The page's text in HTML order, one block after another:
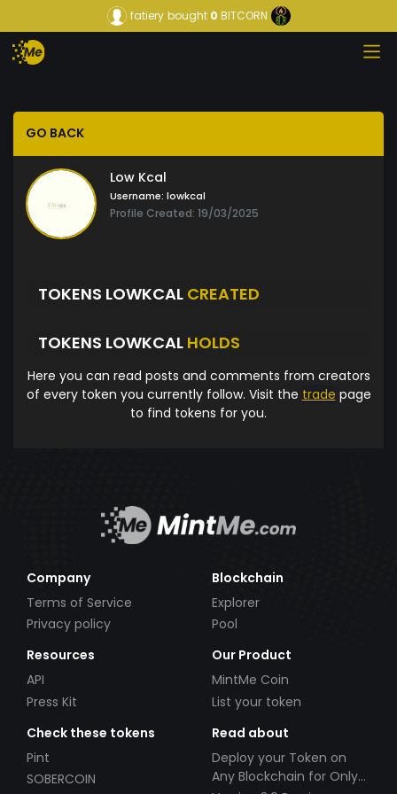
fatiery bought0 BITCORN
GO BACK
Low Kcal
Username: lowkcal
Profile Created: 19/03/2025
TOKENS LOWKCAL CREATED
TOKENS LOWKCAL HOLDS
Here you can read posts and comments from creators
of every token you currently follow. Visit the trade page
to find tokens for you.
Company
Terms of Service
Privacy policy
Blockchain
Explorer
Pool
Resources
API
Press Kit
Our Product
MintMe Coin
List your token
Check these tokens
Pint
SOBERCOIN
Read about
Deploy your Token on
Any Blockchain for Only